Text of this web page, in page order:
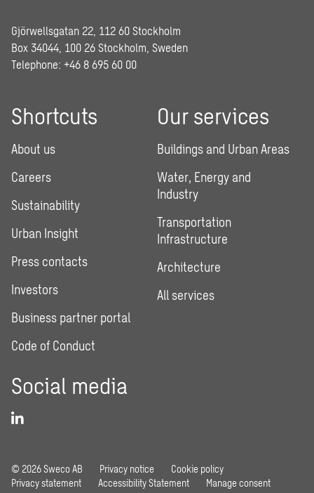
Gjörwellsgatan 22, 112 60 Stockholm
Box 34044, 100 26 Stockholm, Sweden
Telephone: +46 8 695 60 00
Shortcuts
About us
Careers
Sustainability
Urban Insight
Press contacts
Investors
Business partner portal
Code of Conduct
Our services
Buildings and Urban Areas
Water, Energy and
Industry
Transportation
Infrastructure
Architecture
All services
Social media
© 2026 Sweco AB Privacy notice
Cookie policy
Privacy statement
Accessibility Statement Manage consent